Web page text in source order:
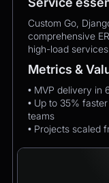
Custom Go,
comprehensive
high-load services.
Metrics &
• MVP delivery in
• Up to 35%
teams
• Projects scaled